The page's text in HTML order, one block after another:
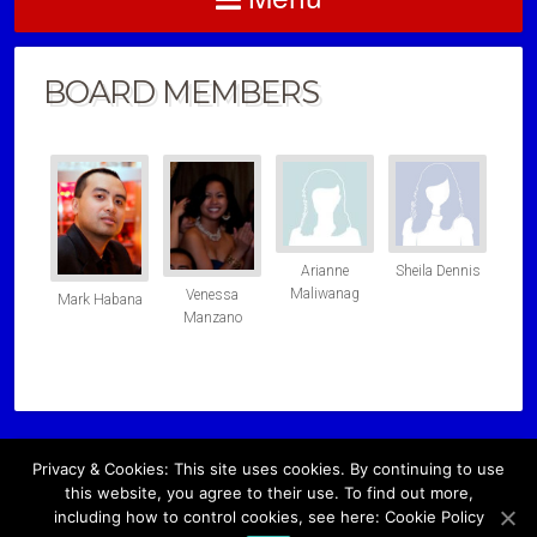
BOARD MEMBERS
Mark Habana
Venessa
Manzano
Arianne
Maliwanag
Sheila Dennis
Copyright © 2026 · All Rights Reserved ·
Please contact us atinfo@filschool-nynj.orgor Call(774) 257-
Privacy & Cookies: This site uses cookies. By continuing to use
this website, you agree to their use. To find out more,
including how to control cookies, see here: Cookie Policy